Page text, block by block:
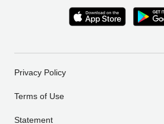
Privacy Policy
Terms of Use
Statement